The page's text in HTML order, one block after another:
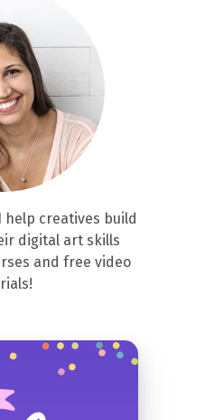
help creatives build
digital art skills
and free video